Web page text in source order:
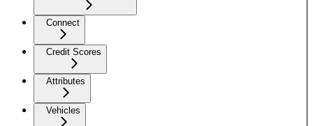
Connect
Credit Scores
Attributes
Vehicles